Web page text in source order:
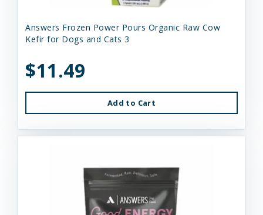
Answers Frozen Power Pours Organic Raw Cow
Kefir for Dogs and Cats 3
$11.49
Add to Cart